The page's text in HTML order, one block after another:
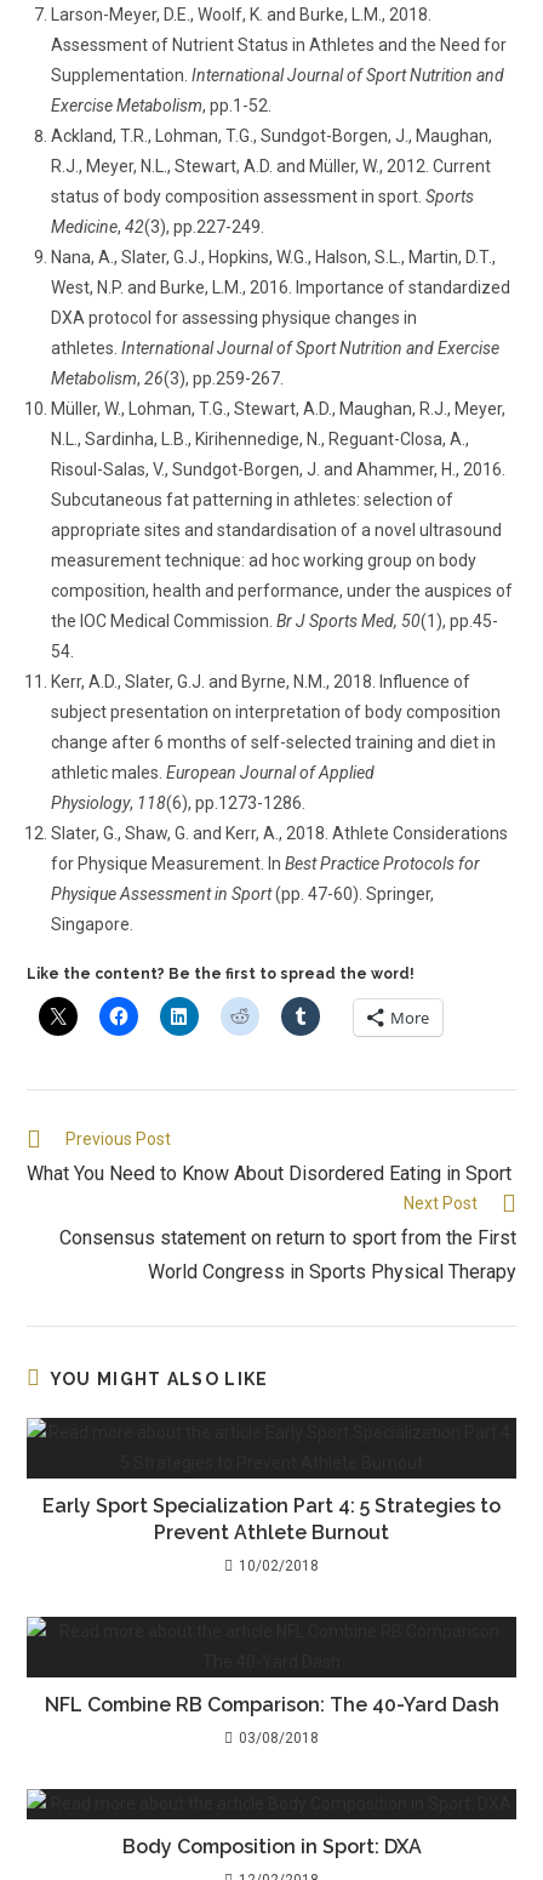
Larson-Meyer, D.E., Woolf, K. and Burke, L.M., 2018.
Assessment of Nutrient Status in Athletes and the Need for
Supplementation.International Journal of Sport Nutrition and
Exercise Metabolism, pp.1-52.
Ackland, T.R., Lohman, T.G., Sundgot-Borgen, J., Maughan,
R.J., Meyer, N.L., Stewart, A.D. and Müller, W., 2012. Current
status of body composition assessment in sport.Sports
Medicine,42(3), pp.227-249.
Nana, A., Slater, G.J., Hopkins, W.G., Halson, S.L., Martin, D.T.,
West, N.P. and Burke, L.M., 2016. Importance of standardized
DXA protocol for assessing physique changes in
athletes.International Journal of Sport Nutrition and Exercise
Metabolism,26(3), pp.259-267.
Müller, W., Lohman, T.G., Stewart, A.D., Maughan, R.J., Meyer,
N.L., Sardinha, L.B., Kirihennedige, N., Reguant-Closa, A.,
Risoul-Salas, V., Sundgot-Borgen, J. and Ahammer, H., 2016.
Subcutaneous fat patterning in athletes: selection of
appropriate sites and standardisation of a novel ultrasound
measurement technique: ad hoc working group on body
composition, health and performance, under the auspices of
the IOC Medical Commission.Br J Sports Med, 50(1), pp.45-
54.
Kerr, A.D., Slater, G.J. and Byrne, N.M., 2018. Influence of
subject presentation on interpretation of body composition
change after 6 months of self-selected training and diet in
athletic males.European Journal of Applied
Physiology, 118(6), pp.1273-1286.
Slater, G., Shaw, G. and Kerr, A., 2018. Athlete Considerations
for Physique Measurement. InBest Practice Protocols for
Physique Assessment in Sport(pp. 47-60). Springer,
Singapore.
Like the content? Be the first to spread the word!
More
Previous Post
What You Need to Know About Disordered Eating in Sport
Next Post
Consensus statement on return to sport from the First
World Congress in Sports Physical Therapy
YOU MIGHT ALSO LIKE
Early Sport Specialization Part 4: 5 Strategies to
Prevent Athlete Burnout
10/02/2018
NFL Combine RB Comparison: The 40-Yard Dash
03/08/2018
Body Composition in Sport: DXA